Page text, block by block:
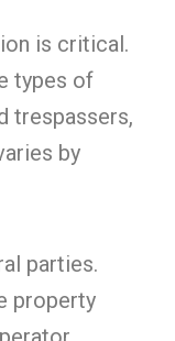
is critical.
types of
trespassers,
by
parties.
property